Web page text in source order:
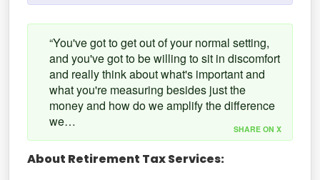
“You've got to get out of your normal setting,
and you've got to be willing to sit in discomfort
and really think about what's important and
what you're measuring besides just the
money and how do we amplify the difference
we…
SHARE ON X
About Retirement Tax Services: